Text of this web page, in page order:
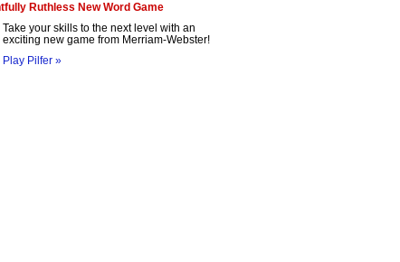
Ruthless New Word Game
Take your skills to the next level with an
exciting new game from Merriam-Webster!
Play Pilfer »